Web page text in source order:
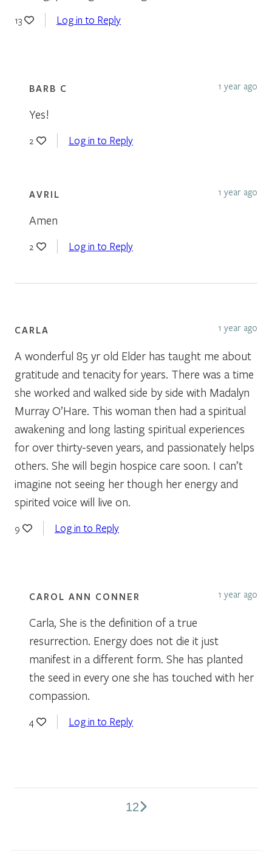
13 Log in to Reply
BARB C 1 year ago
Yes!
2 Log in to Reply
AVRIL 1 year ago
Amen
2 Log in to Reply
CARLA 1 year ago
A wonderful 85 yr old Elder has taught me about
gratitude and tenacity for years. There was a time
she worked and walked side by side with Madalyn
Murray O’Hare. This woman then had a spiritual
awakening and long lasting spiritual experiences
for over thirty-seven years, and passionately helps
others. She will begin hospice care soon. I can’t
imagine not seeing her though her energy and
spirited voice will live on.
9 Log in to Reply
CAROL ANN CONNER 1 year ago
Carla, She is the definition of a true
resurrection. Energy does not die it just
manifest in a different form. She has planted
the seed in every one she has touched with her
compassion.
4 Log in to Reply
12